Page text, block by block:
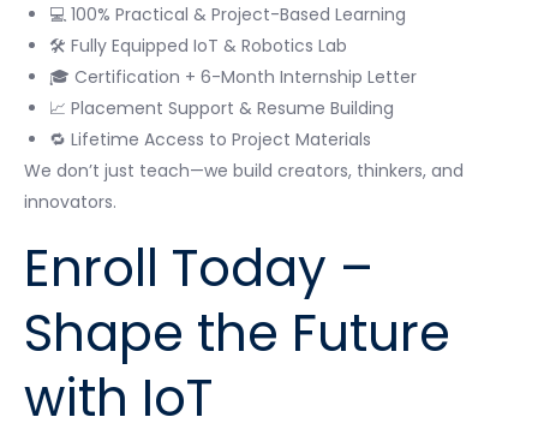
💻 100% Practical & Project-Based Learning
🛠 Fully Equipped IoT & Robotics Lab
🎓 Certification + 6-Month Internship Letter
📈 Placement Support & Resume Building
🔁 Lifetime Access to Project Materials
We don’t just teach—we build creators, thinkers, and
innovators.
Enroll Today –
Shape the Future
with IoT